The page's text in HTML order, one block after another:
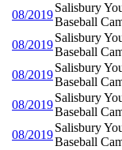
08/2019
Salisbury
Baseball
08/2019
Salisbury
Baseball
08/2019
Salisbury
Baseball
08/2019
Salisbury
Baseball
08/2019
Salisbury
Baseball